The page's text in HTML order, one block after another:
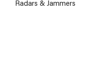
Radars & Jammers